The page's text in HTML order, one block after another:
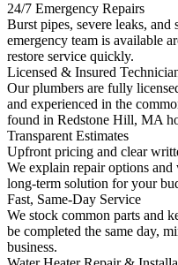
24/7 Emergency Repairs
Burst pipes, severe leaks,
emergency team is available
restore service quickly.
Licensed & Insured
Our plumbers are fully
and experienced in the
found in Redstone Hill, MA
Transparent Estimates
Upfront pricing and clear
We explain repair options
long-term solution for your
Fast, Same-Day Service
We stock common parts and
be completed the same day,
business.